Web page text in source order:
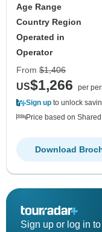
Age Range
Country Region
Operated in
Operator
From $1,406
US$1,266
per
Sign up to unlock
Price based on
Download
Sign up or log in